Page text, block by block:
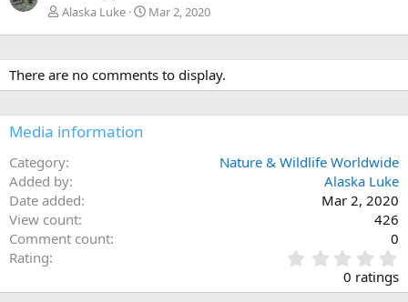
Alaska Luke Mar 2, 2020
There are no comments to display.
Media information
Category
Nature & Wildlife Worldwide
Added by
Alaska Luke
Date added
Mar 2, 2020
View count
426
Comment count
0
Rating
.
0
0 ratings